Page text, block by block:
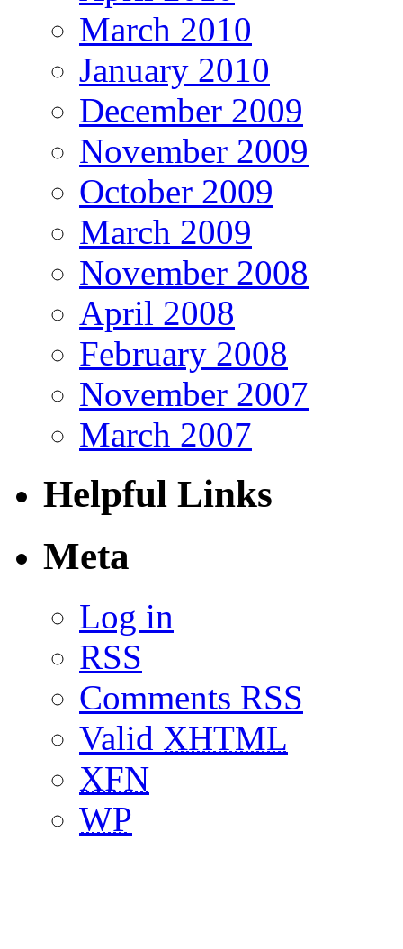
March 2010
January 2010
December 2009
November 2009
October 2009
March 2009
November 2008
April 2008
February 2008
November 2007
March 2007
Helpful Links
Meta
Log in
RSS
Comments RSS
Valid XHTML
XFN
WP